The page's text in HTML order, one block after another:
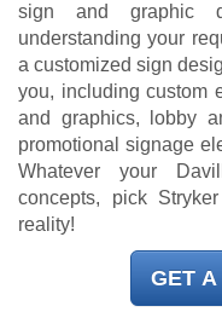
sign and graphic
understanding your
a customized sign
you, including custom
and graphics, lobby
promotional signage
Whatever your
concepts, pick
reality!
GET A